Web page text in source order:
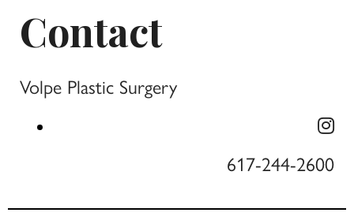
Contact
Volpe Plastic Surgery
617-244-2600